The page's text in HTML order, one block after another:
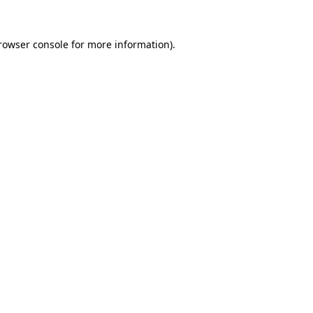
consolefor more information).